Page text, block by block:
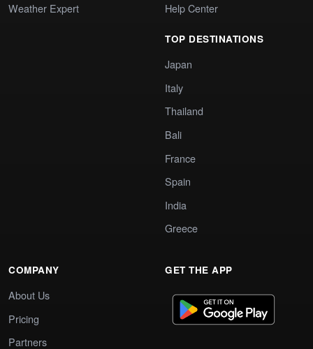
Weather Expert
Help Center
TOP DESTINATIONS
Japan
Italy
Thailand
Bali
France
Spain
India
Greece
COMPANY
About Us
Pricing
Partners
GET THE APP